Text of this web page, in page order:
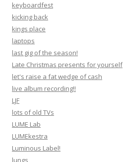
keyboardfest
kicking back
kings place
laptops
last gig of the season!
Late Christmas presents for yourself
let's raise a fat wedge of cash
live album recording!!
LJF
lots of old TVs
LUME Lab
LUMEkestra
Luminous Label!
lungs